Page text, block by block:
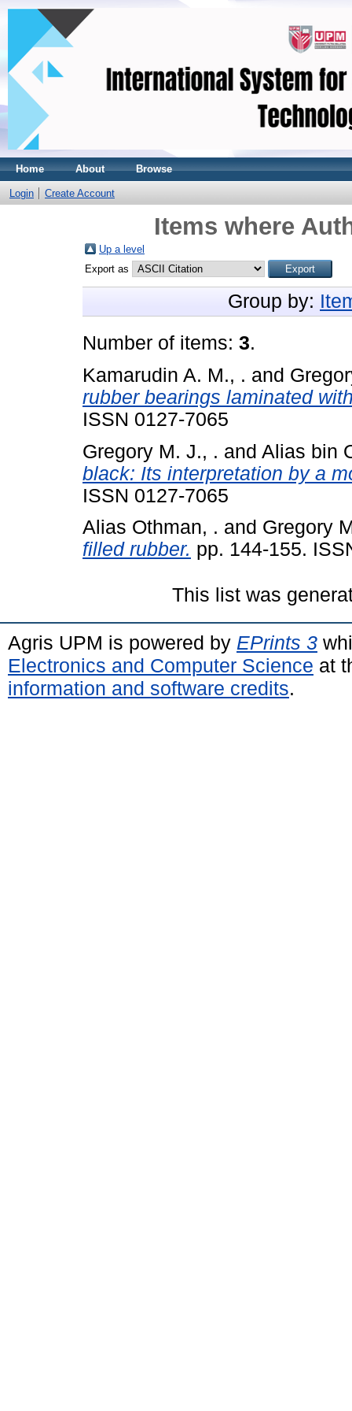
Home About Browse
Login Create Account
Items where
Up a level
Export as
Group by:
Number of items: 3.
Kamarudin A. M., . and
rubber bearings laminated
ISSN 0127-7065
Gregory M. J., . and Alias bin
black: Its interpretation by a
ISSN 0127-7065
Alias Othman, . and Gregory
filled rubber. pp. 144-155.
This list was
Agris UPM is powered by EPrints 3
Electronics and Computer Science at
information and software credits.